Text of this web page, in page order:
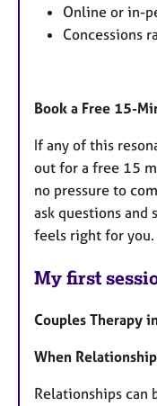
Online or in-
Concessions
Book a Free 15-
If any of this
out for a free 15
no pressure to
ask questions and
feels right for you.
My first
Couples Therapy
When
Relationships can